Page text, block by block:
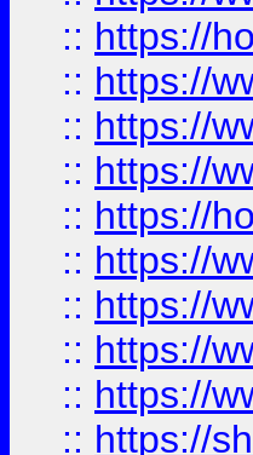
:: https://
:: https://
:: https://
:: https://
:: https://
:: https://
:: https://
:: https://
:: https://
:: https://